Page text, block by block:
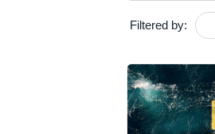
Filtered by: